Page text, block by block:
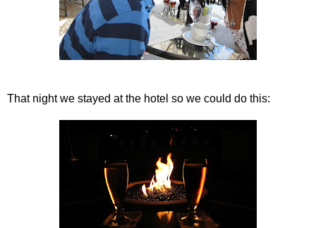
That night we stayed at the hotel so we could do this: